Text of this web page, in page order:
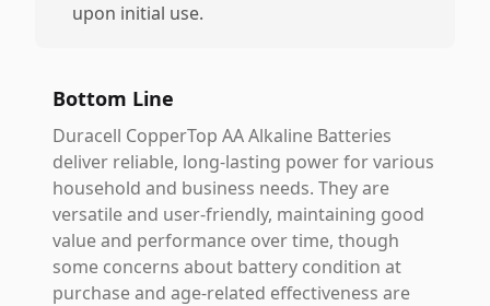
upon initial use.
Bottom Line
Duracell CopperTop AA Alkaline Batteries
deliver reliable, long-lasting power for various
household and business needs. They are
versatile and user-friendly, maintaining good
value and performance over time, though
some concerns about battery condition at
purchase and age-related effectiveness are